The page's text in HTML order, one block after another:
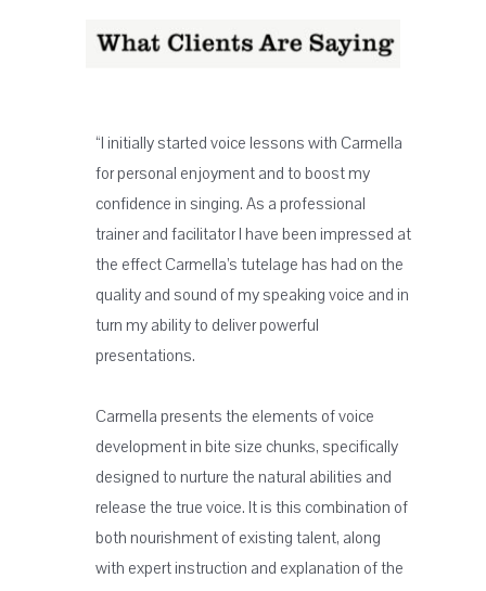
“I initially started voice lessons with Carmella
for personal enjoyment and to boost my
confidence in singing. As a professional
trainer and facilitator I have been impressed at
the effect Carmella’s tutelage has had on the
quality and sound of my speaking voice and in
turn my ability to deliver powerful
presentations.
Carmella presents the elements of voice
development in bite size chunks, specifically
designed to nurture the natural abilities and
release the true voice. It is this combination of
both nourishment of existing talent, along
with expert instruction and explanation of the